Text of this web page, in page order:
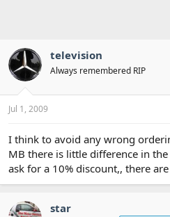
television
Always remembered RIP
Jul 1, 2009
I think to avoid any wrong
MB there is little difference in
ask for a 10% discount,, there
star